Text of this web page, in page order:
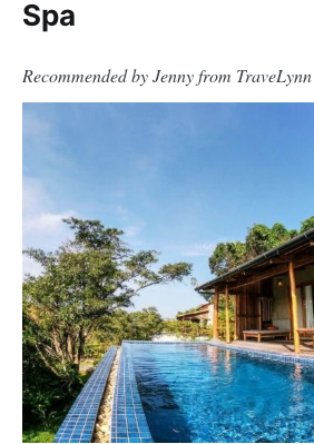
Spa
Recommended by Jenny from